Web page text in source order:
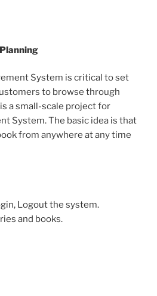
System is critical to set
to browse through
a small-scale project for
System. The basic idea is that
from anywhere at any time
Logout the system.
and books.